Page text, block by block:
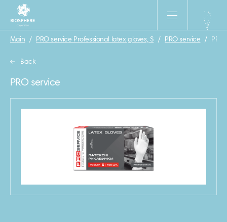
Main / PRO service Professional latex gloves, S / PRO service /
Back
PRO service